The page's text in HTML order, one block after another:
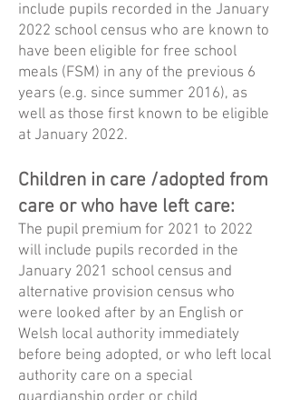
include pupils recorded in the January
2022 school census who are known to
have been eligible for free school
meals (FSM) in any of the previous 6
years (e.g. since summer 2016), as
well as those first known to be eligible
at January 2022.
Children in care /adopted from
care or who have left care:
The pupil premium for 2021 to 2022
will include pupils recorded in the
January 2021 school census and
alternative provision census who
were looked after by an English or
Welsh local authority immediately
before being adopted, or who left local
authority care on a special